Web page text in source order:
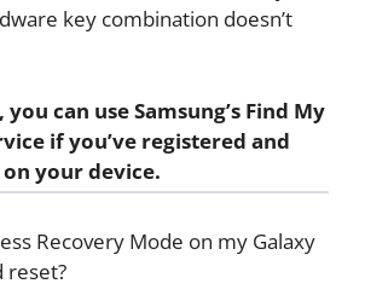
key combination doesn’t
can use Samsung’s Find My
if you’ve registered and
your device.
Recovery Mode on my Galaxy
reset?